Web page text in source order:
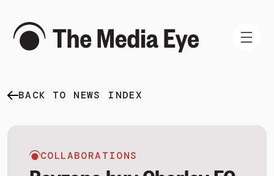
WHAT WE DO
BACK TO NEWS INDEX
COLLABORATIONS